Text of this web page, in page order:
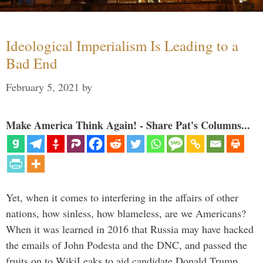
Ideological Imperialism Is Leading to a
Bad End
February 5, 2021 by
Make America Think Again! - Share Pat's Columns...
Yet, when it comes to interfering in the affairs of other
nations, how sinless, how blameless, are we Americans?
When it was learned in 2016 that Russia may have hacked
the emails of John Podesta and the DNC, and passed the